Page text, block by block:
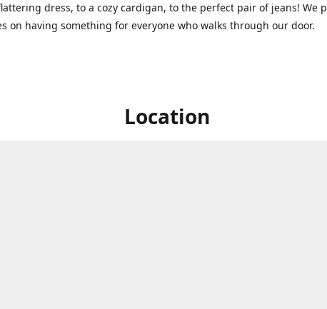
dress, to a cozy cardigan, to the perfect pair of jeans! We
on having something for everyone who walks through our door.
Location